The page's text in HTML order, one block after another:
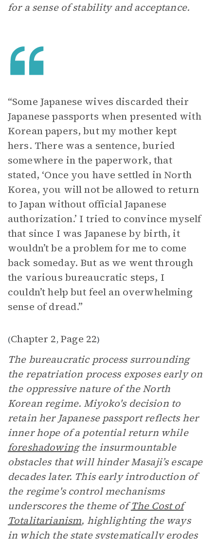
for a sense of stability and acceptance.
“Some Japanese wives discarded their
Japanese passports when presented with
Korean papers, but my mother kept
hers. There was a sentence, buried
somewhere in the paperwork, that
stated, ‘Once you have settled in North
Korea, you will not be allowed to return
to Japan without official Japanese
authorization.’ I tried to convince myself
that since I was Japanese by birth, it
wouldn’t be a problem for me to come
back someday. But as we went through
the various bureaucratic steps, I
couldn’t help but feel an overwhelming
sense of dread.”
(Chapter 2, Page 22)
The bureaucratic process surrounding
the repatriation process exposes early on
the oppressive nature of the North
Korean regime. Miyoko's decision to
retain her Japanese passport reflects her
inner hope of a potential return while
foreshadowingthe insurmountable
obstacles that will hinder Masaji’s escape
decades later. This early introduction of
the regime's control mechanisms
underscores the theme ofThe Cost of
Totalitarianism, highlighting the ways
in which the state systematically erodes